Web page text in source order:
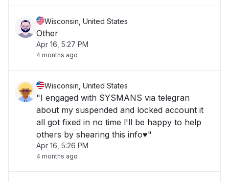
Wisconsin, United States
Other
Apr 16, 5:27 PM
4 months ago
Wisconsin, United States
"I engaged with SYSMANS via telegran
about my suspended and locked account it
all got fixed in no time l'll be happy to help
others by shearing this info♥️"
Apr 16, 5:26 PM
4 months ago